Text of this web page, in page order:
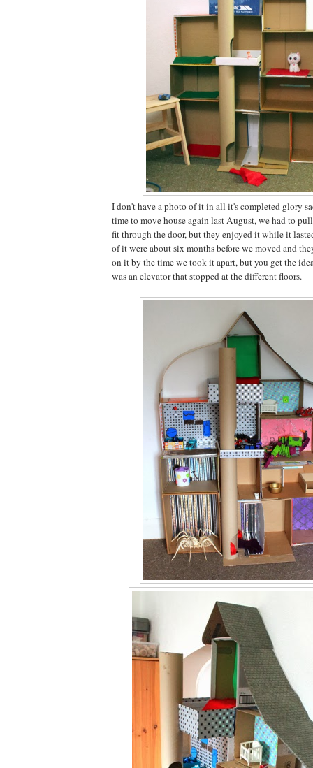
I don't have a photo of it in all it's completed glory
time to move house again last August, we had to
fit through the door, but they enjoyed it while it
of it were about six months before we moved and
on it by the time we took it apart, but you get the
was an elevator that stopped at the different floors.